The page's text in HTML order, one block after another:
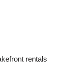
rentals